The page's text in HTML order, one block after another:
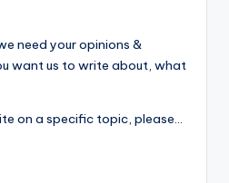
need your opinions &
want us to write about, what
on a specific topic, please...